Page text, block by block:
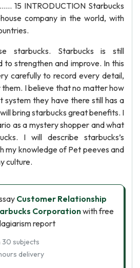
INTRODUCTION Starbucks
company in the world, with
starbucks. Starbucks is still
to strengthen and improve. In this
carefully to record every detail,
I believe that no matter how
they have there still has a
bring starbucks great benefits. I
as a mystery shopper and what
I will describe starbucks’s
my knowledge of Pet peeves and
culture.
Customer Relationship
Corporationwith free
report
subjects
delivery